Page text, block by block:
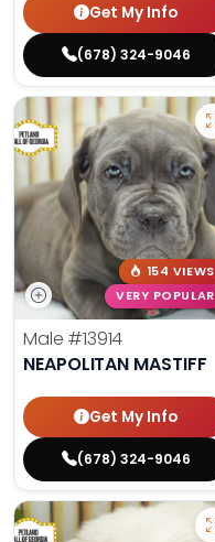
Get My Info
(678) 324-9046
154 VIEWS
VERY POPULAR
Male #13914
NEAPOLITAN MASTIFF
Get My Info
(678) 324-9046